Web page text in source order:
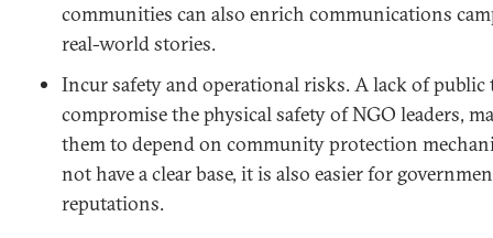
communities can also enrich communications
real-world stories.
Incur safety and operational risks. A lack of
compromise the physical safety of NGO leaders,
them to depend on community protection
not have a clear base, it is also easier for
reputations.